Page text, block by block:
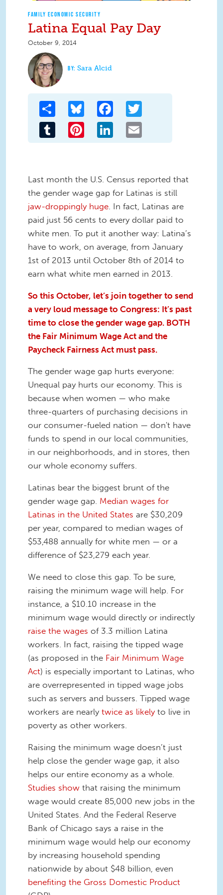
FAMILY ECONOMIC SECURITY
Latina Equal Pay Day
October 9, 2014
Sara Alcid
Share Bluesky Facebook
Tumblr Pinterest LinkedIn
Last month the U.S. Census reported that
the gender wage gap for Latinas is still
jaw-droppingly huge . In fact, Latinas are
paid just 56 cents to every dollar paid to
white men. To put it another way: Latina’s
have to work, on average, from January
1st of 2013 until October 8th of 2014 to
earn what white men earned in 2013.
So this October, let’s join together to send
a very loud message to Congress: It’s past
time to close the gender wage gap. BOTH
the Fair Minimum Wage Act and the
Paycheck Fairness Act must pass.
The gender wage gap hurts everyone:
Unequal pay hurts our economy. This is
because when women — who make
three-quarters of purchasing decisions in
our consumer-fueled nation — don't have
funds to spend in our local communities,
in our neighborhoods, and in stores, then
our whole economy suffers.
Latinas bear the biggest brunt of the
gender wage gap. Median wages for
Latinas in the United States are $30,209
per year, compared to median wages of
$53,488 annually for white men — or a
difference of $23,279 each year.
We need to close this gap. To be sure,
raising the minimum wage will help. For
instance, a $10.10 increase in the
minimum wage would directly or indirectly
raise the wages of 3.3 million Latina
workers. In fact, raising the tipped wage
(as proposed in the Fair Minimum Wage
Act) is especially important to Latinas, who
are overrepresented in tipped wage jobs
such as servers and bussers. Tipped wage
workers are nearly twice as likelyto live in
poverty as other workers.
Raising the minimum wage doesn’t just
help close the gender wage gap, it also
helps our entire economy as a whole.
Studies show that raising the minimum
wage would create 85,000 new jobs in the
United States. And the Federal Reserve
Bank of Chicago says a raise in the
minimum wage would help our economy
by increasing household spending
nationwide by about $48 billion, even
benefiting the Gross Domestic Product